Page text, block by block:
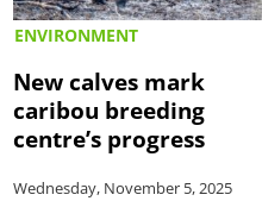
ENVIRONMENT
New calves mark
caribou breeding
centre’s progress
Wednesday, November 5, 2025